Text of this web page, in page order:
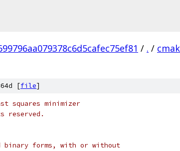
/ . /
[file]
squares minimizer
reserved.
binary forms, with or without